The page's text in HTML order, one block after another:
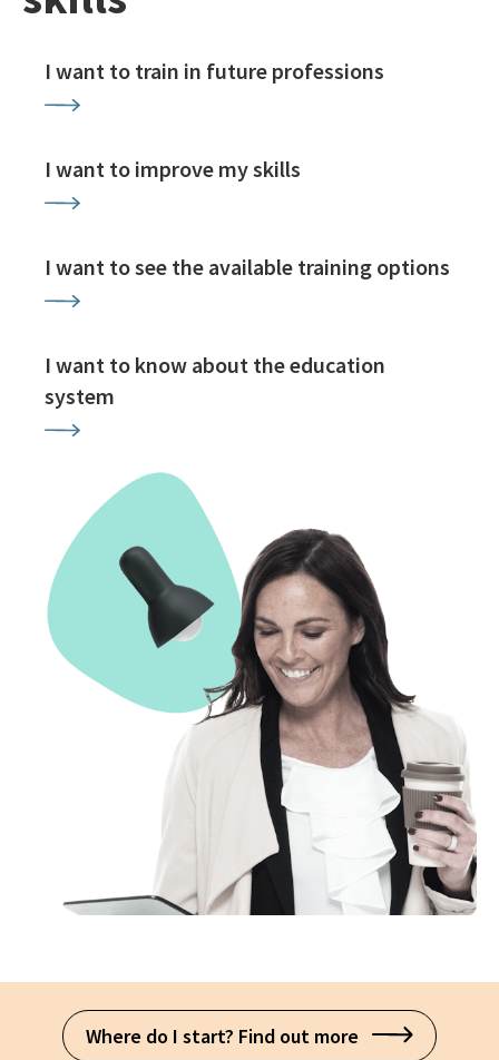
I want to train in future professions
I want to improve my skills
I want to see the available training options
I want to know about the education
system
Where do I start? Find out more